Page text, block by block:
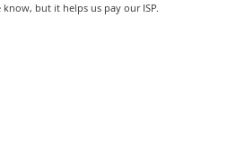
but it helps us pay our ISP.